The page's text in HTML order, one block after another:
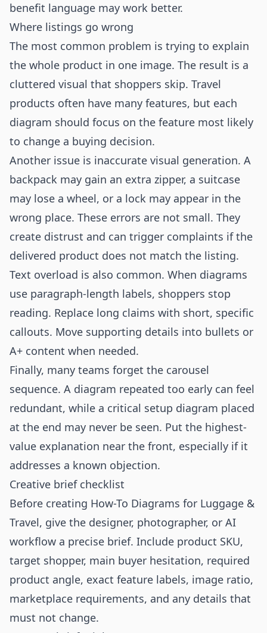
benefit language may work better.
Where listings go wrong
The most common problem is trying to explain
the whole product in one image. The result is a
cluttered visual that shoppers skip. Travel
products often have many features, but each
diagram should focus on the feature most likely
to change a buying decision.
Another issue is inaccurate visual generation. A
backpack may gain an extra zipper, a suitcase
may lose a wheel, or a lock may appear in the
wrong place. These errors are not small. They
create distrust and can trigger complaints if the
delivered product does not match the listing.
Text overload is also common. When diagrams
use paragraph-length labels, shoppers stop
reading. Replace long claims with short, specific
callouts. Move supporting details into bullets or
A+ content when needed.
Finally, many teams forget the carousel
sequence. A diagram repeated too early can feel
redundant, while a critical setup diagram placed
at the end may never be seen. Put the highest-
value explanation near the front, especially if it
addresses a known objection.
Creative brief checklist
Before creating How-To Diagrams for Luggage &
Travel, give the designer, photographer, or AI
workflow a precise brief. Include product SKU,
target shopper, main buyer hesitation, required
product angle, exact feature labels, image ratio,
marketplace requirements, and any details that
must not change.